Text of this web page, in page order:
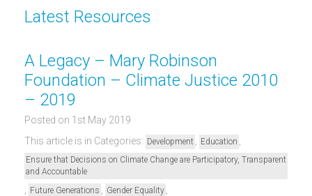
Latest Resources
A Legacy – Mary Robinson
Foundation – Climate Justice 2010
– 2019
Posted on 1st May 2019
This article is in Categories: Development Education
Ensure that Decisions on Climate Change are Participatory, Transparent
and Accountable
Future Generations Gender Equality